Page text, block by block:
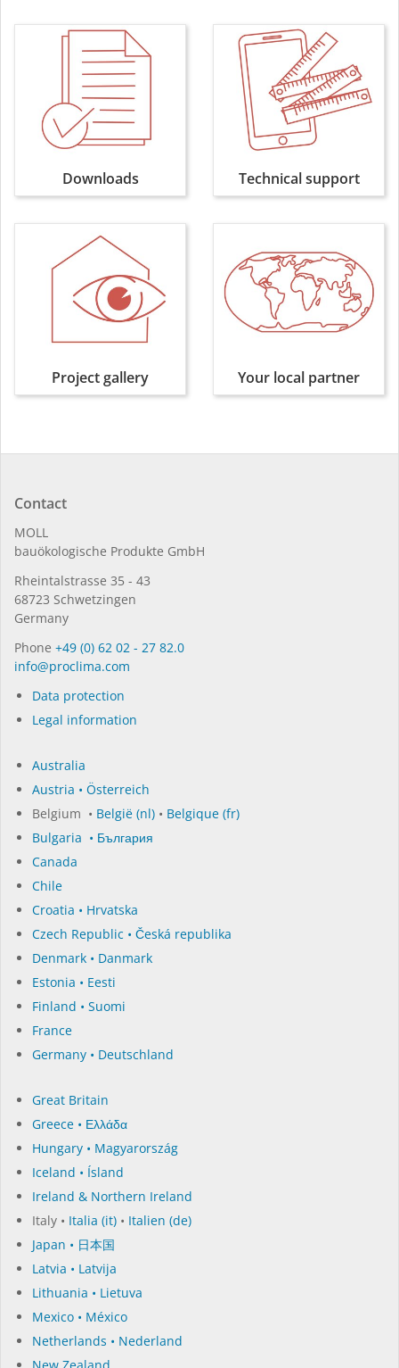
Downloads Technical support
Project gallery Your local partner
Contact
MOLL
bauöko­lo­gi­sche Pro­duk­te GmbH
Rhein­tal­strasse 35 - 43
68723 Schwet­zin­gen
Germany
Phone +49 (0) 62 02 - 27 82.0
in­fo@procli­ma.com
Data protection
Legal information
Australia
Austria • Österreich
Belgium • België (nl) • Belgique (fr)
Bulgaria • България
Canada
Chile
Croatia • Hrvatska
Czech Republic • Česká republika
Denmark • Danmark
Estonia • Eesti
Finland • Suomi
France
Germany • Deutschland
Great Britain
Greece • Ελλάδα
Hungary • Magyarország
Iceland • Ísland
Ireland & Northern Ireland
Italy • Italia (it) • Italien (de)
Japan • 日本国
Latvia • Latvija
Lithuania • Lietuva
Mexico • México
Netherlands • Nederland
New Zealand